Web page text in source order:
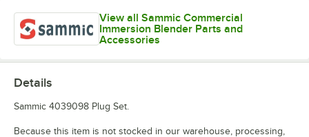
View all Sammic Commercial
Immersion Blender Parts and
Accessories
Details
Sammic 4039098 Plug Set.
Because this item is not stocked in our warehouse, processing,